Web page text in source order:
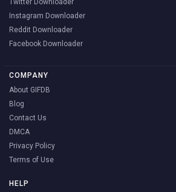
Twitter Downloader
Instagram Downloader
Reddit Downloader
Facebook Downloader
COMPANY
About GIFDB
Blog
Contact Us
DMCA
Privacy Policy
Terms of Use
HELP